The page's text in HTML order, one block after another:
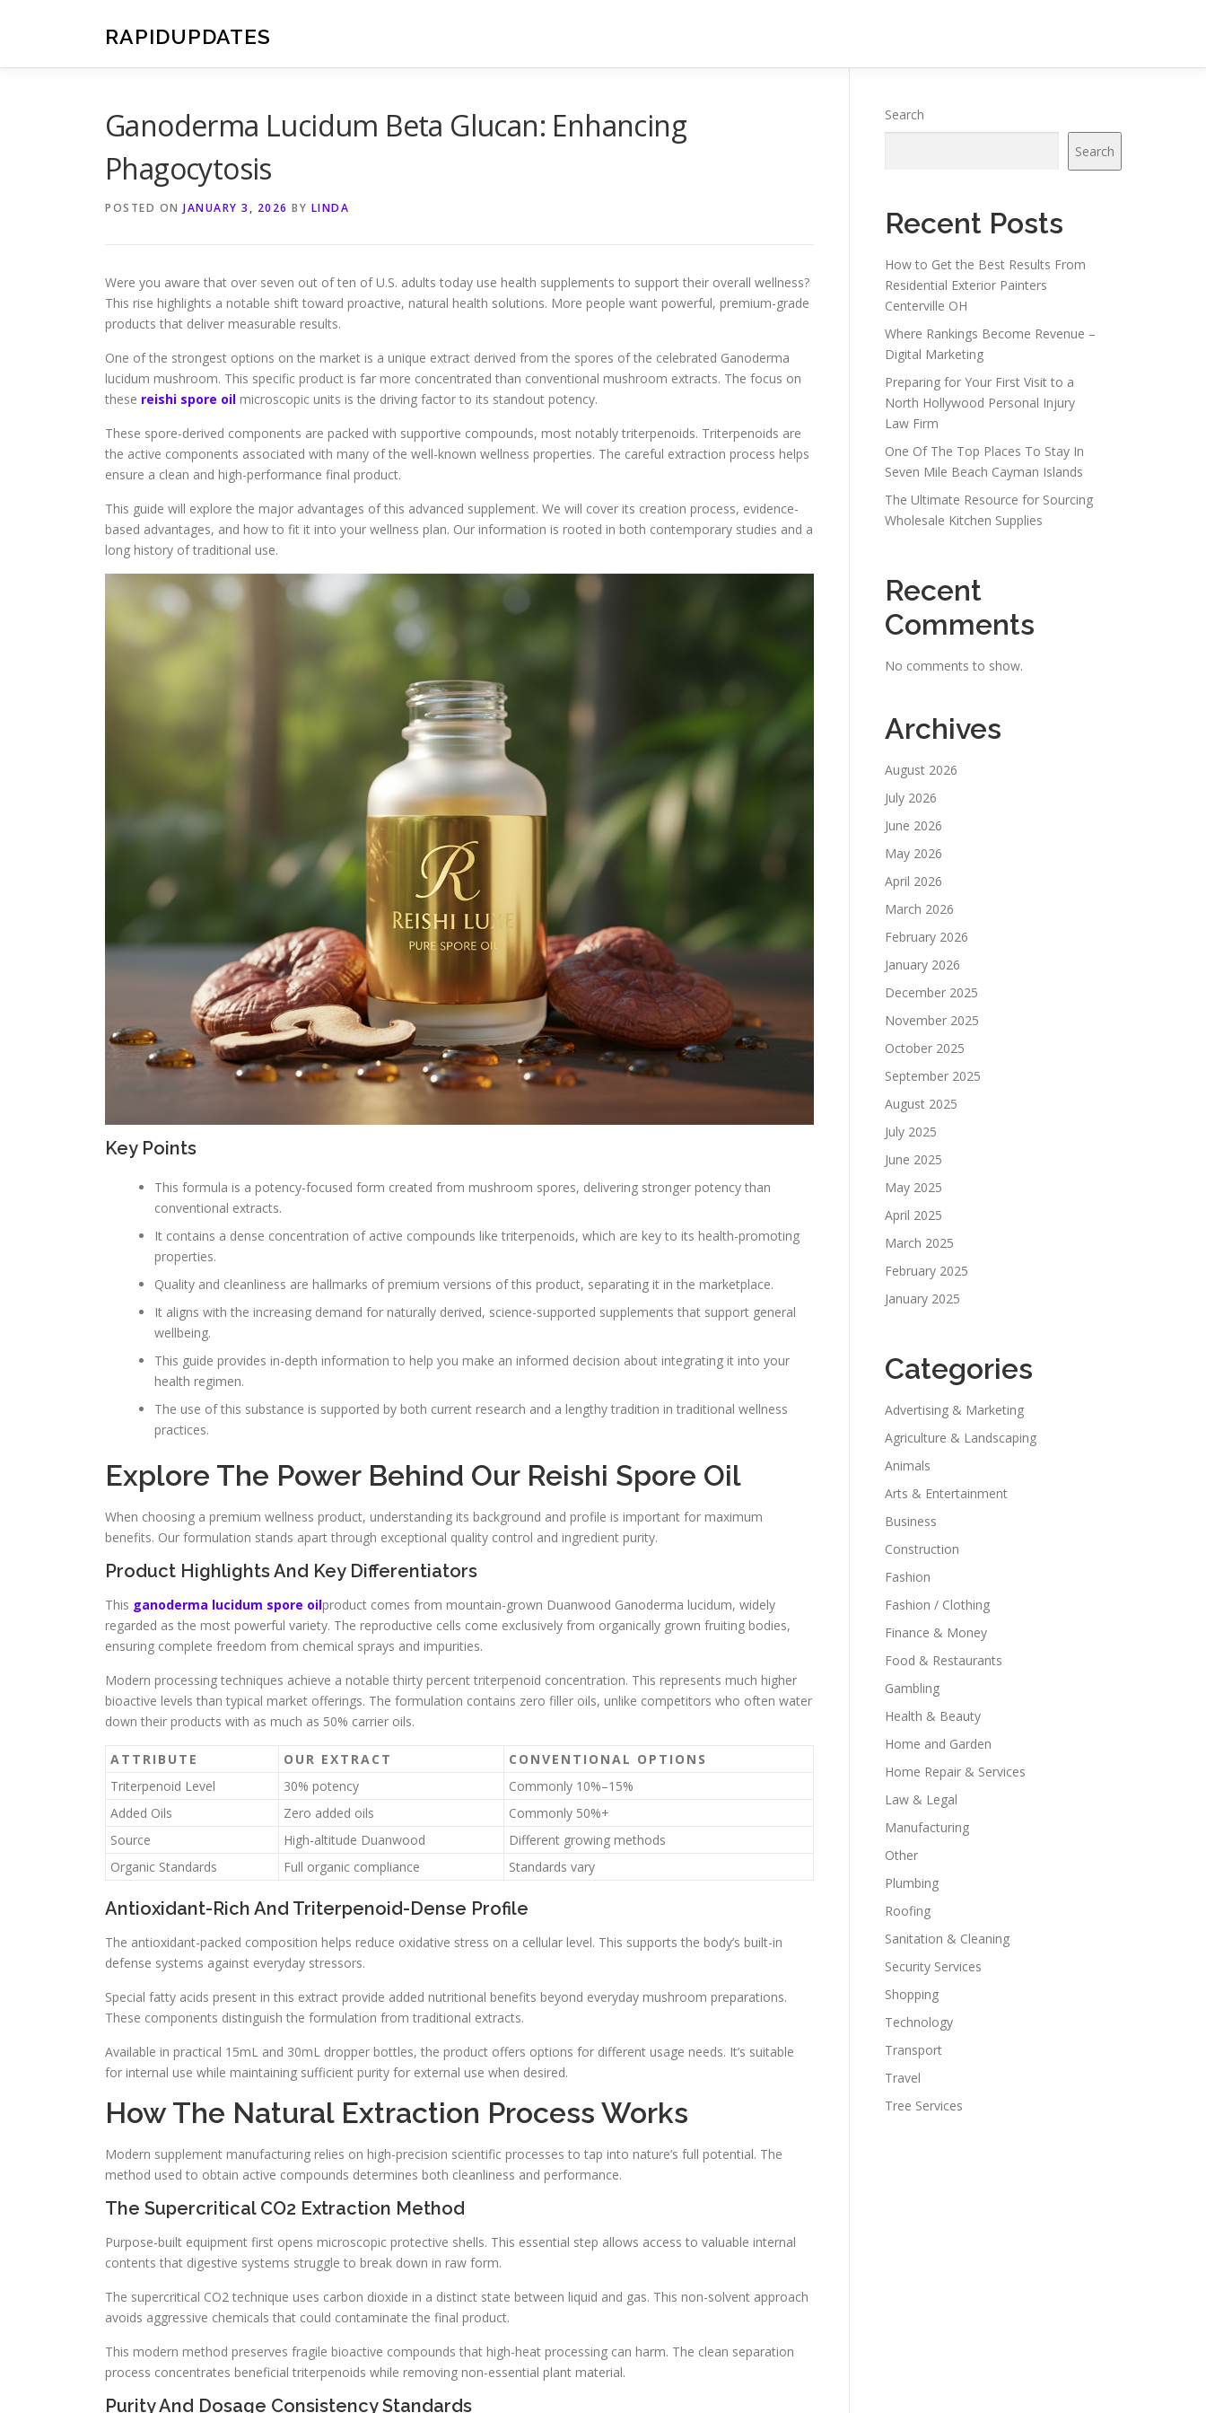
RAPIDUPDATES
Ganoderma Lucidum Beta Glucan: Enhancing
Phagocytosis
POSTED ON JANUARY 3, 2026 BY LINDA
Were you aware that over seven out of ten of U.S. adults today use health supplements to support their overall wellness?
This rise highlights a notable shift toward proactive, natural health solutions. More people want powerful, premium-grade
products that deliver measurable results.
One of the strongest options on the market is a unique extract derived from the spores of the celebrated Ganoderma
lucidum mushroom. This specific product is far more concentrated than conventional mushroom extracts. The focus on
these reishi spore oil microscopic units is the driving factor to its standout potency.
These spore-derived components are packed with supportive compounds, most notably triterpenoids. Triterpenoids are
the active components associated with many of the well-known wellness properties. The careful extraction process helps
ensure a clean and high-performance final product.
This guide will explore the major advantages of this advanced supplement. We will cover its creation process, evidence-
based advantages, and how to fit it into your wellness plan. Our information is rooted in both contemporary studies and a
long history of traditional use.
Key Points
This formula is a potency-focused form created from mushroom spores, delivering stronger potency than
conventional extracts.
It contains a dense concentration of active compounds like triterpenoids, which are key to its health-promoting
properties.
Quality and cleanliness are hallmarks of premium versions of this product, separating it in the marketplace.
It aligns with the increasing demand for naturally derived, science-supported supplements that support general
wellbeing.
This guide provides in-depth information to help you make an informed decision about integrating it into your
health regimen.
The use of this substance is supported by both current research and a lengthy tradition in traditional wellness
practices.
Explore The Power Behind Our Reishi Spore Oil
When choosing a premium wellness product, understanding its background and profile is important for maximum
benefits. Our formulation stands apart through exceptional quality control and ingredient purity.
Product Highlights And Key Differentiators
This ganoderma lucidum spore oilproduct comes from mountain-grown Duanwood Ganoderma lucidum, widely
regarded as the most powerful variety. The reproductive cells come exclusively from organically grown fruiting bodies,
ensuring complete freedom from chemical sprays and impurities.
Modern processing techniques achieve a notable thirty percent triterpenoid concentration. This represents much higher
bioactive levels than typical market offerings. The formulation contains zero filler oils, unlike competitors who often water
down their products with as much as 50% carrier oils.
ATTRIBUTE OUR EXTRACT
CONVENTIONAL OPTIONS
Triterpenoid Level
30% potency
Commonly 10%–15%
Added Oils
Zero added oils
Commonly 50%+
Source
High-altitude Duanwood
Different growing methods
Organic Standards
Full organic compliance Standards vary
Antioxidant-Rich And Triterpenoid-Dense Profile
The antioxidant-packed composition helps reduce oxidative stress on a cellular level. This supports the body’s built-in
defense systems against everyday stressors.
Special fatty acids present in this extract provide added nutritional benefits beyond everyday mushroom preparations.
These components distinguish the formulation from traditional extracts.
Available in practical 15mL and 30mL dropper bottles, the product offers options for different usage needs. It’s suitable
for internal use while maintaining sufficient purity for external use when desired.
How The Natural Extraction Process Works
Modern supplement manufacturing relies on high-precision scientific processes to tap into nature’s full potential. The
method used to obtain active compounds determines both cleanliness and performance.
The Supercritical CO2 Extraction Method
Purpose-built equipment first opens microscopic protective shells. This essential step allows access to valuable internal
contents that digestive systems struggle to break down in raw form.
The supercritical CO2 technique uses carbon dioxide in a distinct state between liquid and gas. This non-solvent approach
avoids aggressive chemicals that could contaminate the final product.
This modern method preserves fragile bioactive compounds that high-heat processing can harm. The clean separation
process concentrates beneficial triterpenoids while removing non-essential plant material.
Purity And Dosage Consistency Standards
Search
Search
Recent Posts
How to Get the Best Results From
Residential Exterior Painters
Centerville OH
Where Rankings Become Revenue –
Digital Marketing
Preparing for Your First Visit to a
North Hollywood Personal Injury
Law Firm
One Of The Top Places To Stay In
Seven Mile Beach Cayman Islands
The Ultimate Resource for Sourcing
Wholesale Kitchen Supplies
Recent
Comments
No comments to show.
Archives
August 2026
July 2026
June 2026
May 2026
April 2026
March 2026
February 2026
January 2026
December 2025
November 2025
October 2025
September 2025
August 2025
July 2025
June 2025
May 2025
April 2025
March 2025
February 2025
January 2025
Categories
Advertising & Marketing
Agriculture & Landscaping
Animals
Arts & Entertainment
Business
Construction
Fashion
Fashion / Clothing
Finance & Money
Food & Restaurants
Gambling
Health & Beauty
Home and Garden
Home Repair & Services
Law & Legal
Manufacturing
Other
Plumbing
Roofing
Sanitation & Cleaning
Security Services
Shopping
Technology
Transport
Travel
Tree Services